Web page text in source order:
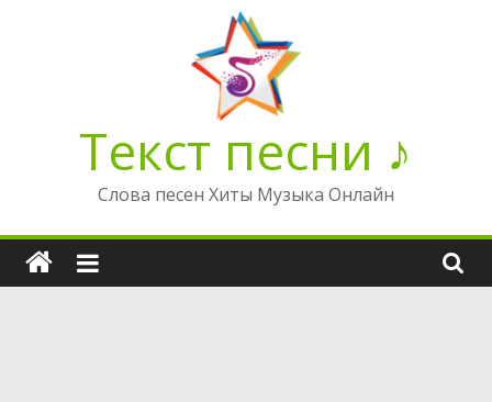
Текст песни ♪
Слова песен Хиты Музыка Онлайн